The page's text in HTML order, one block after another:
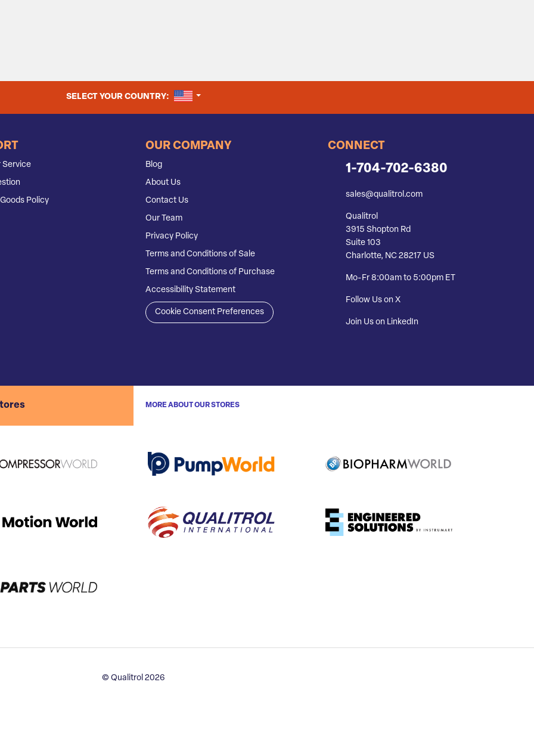
SELECT YOUR COUNTRY: UNITED STATES
Service
Policy
OUR COMPANY
Blog
About Us
Contact Us
Our Team
Privacy Policy
Terms and Conditions of Sale
Terms and Conditions of Purchase
Accessibility Statement
Cookie Consent Preferences
CONNECT
1-704-702-6380
sales@qualitrol.com
Qualitrol
3915 Shopton Rd
Suite 103
Charlotte, NC 28217 US
Mo-Fr 8:00am to 5:00pm ET
Follow Us on X
Join Us on LinkedIn
MORE ABOUT OUR STORES
© Qualitrol 2026